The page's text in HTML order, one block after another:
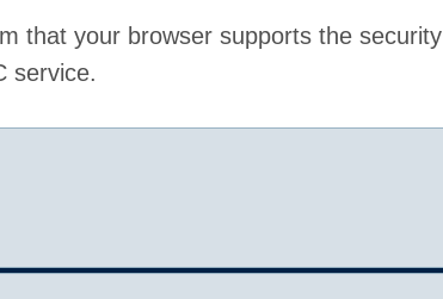
that your browser supports the security
service.